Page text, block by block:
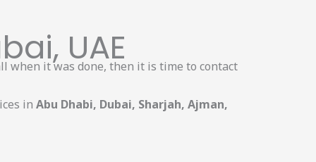
UAE
when it was done, then it is time to contact
in Abu Dhabi, Dubai, Sharjah, Ajman,